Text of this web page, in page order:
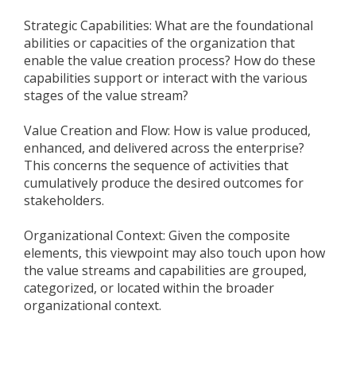
Strategic Capabilities: What are the foundational
abilities or capacities of the organization that
enable the value creation process? How do these
capabilities support or interact with the various
stages of the value stream?
Value Creation and Flow: How is value produced,
enhanced, and delivered across the enterprise?
This concerns the sequence of activities that
cumulatively produce the desired outcomes for
stakeholders.
Organizational Context: Given the composite
elements, this viewpoint may also touch upon how
the value streams and capabilities are grouped,
categorized, or located within the broader
organizational context.